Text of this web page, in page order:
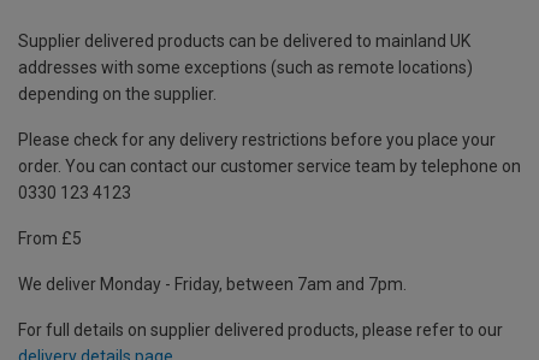
Supplier delivered products can be delivered to mainland UK
addresses with some exceptions (such as remote locations)
depending on the supplier.
Please check for any delivery restrictions before you place your
order. You can contact our customer service team by telephone on
0330 123 4123
From £5
We deliver Monday - Friday, between 7am and 7pm.
For full details on supplier delivered products, please refer to our
delivery details page